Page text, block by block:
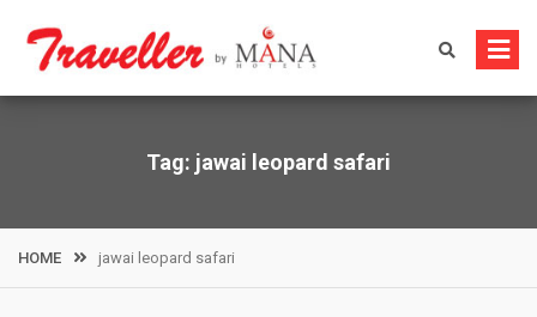
Tag: jawai leopard safari
HOME jawai leopard safari